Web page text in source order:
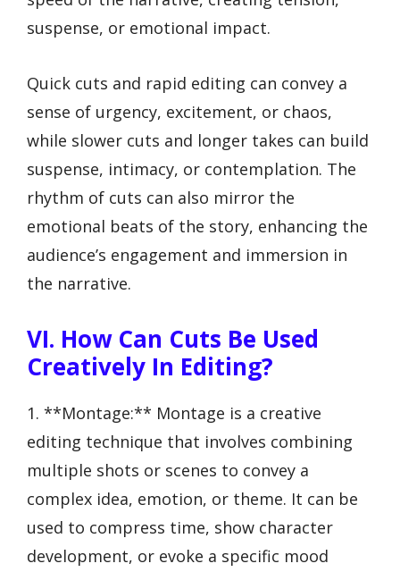
suspense, or emotional impact.
Quick cuts and rapid editing can convey a
sense of urgency, excitement, or chaos,
while slower cuts and longer takes can build
suspense, intimacy, or contemplation. The
rhythm of cuts can also mirror the
emotional beats of the story, enhancing the
audience’s engagement and immersion in
the narrative.
VI. How Can Cuts Be Used
Creatively In Editing?
1. **Montage:** Montage is a creative
editing technique that involves combining
multiple shots or scenes to convey a
complex idea, emotion, or theme. It can be
used to compress time, show character
development, or evoke a specific mood